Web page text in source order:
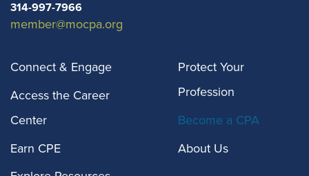
membership in
MOCPA.
Student Member
Students enrolled
$0 $0
314-997-7966
member@mocpa.org
Connect & Engage
Access the Career
Center
Earn CPE
Protect Your
Profession
Become a CPA
About Us